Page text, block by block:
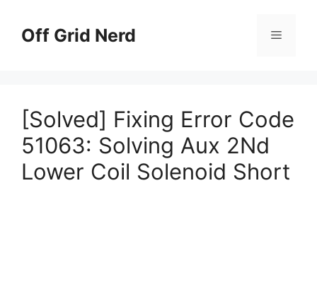
contentOff Grid Nerd Menu
[Solved] Fixing Error Code
51063: Solving Aux 2Nd
Lower Coil Solenoid Short